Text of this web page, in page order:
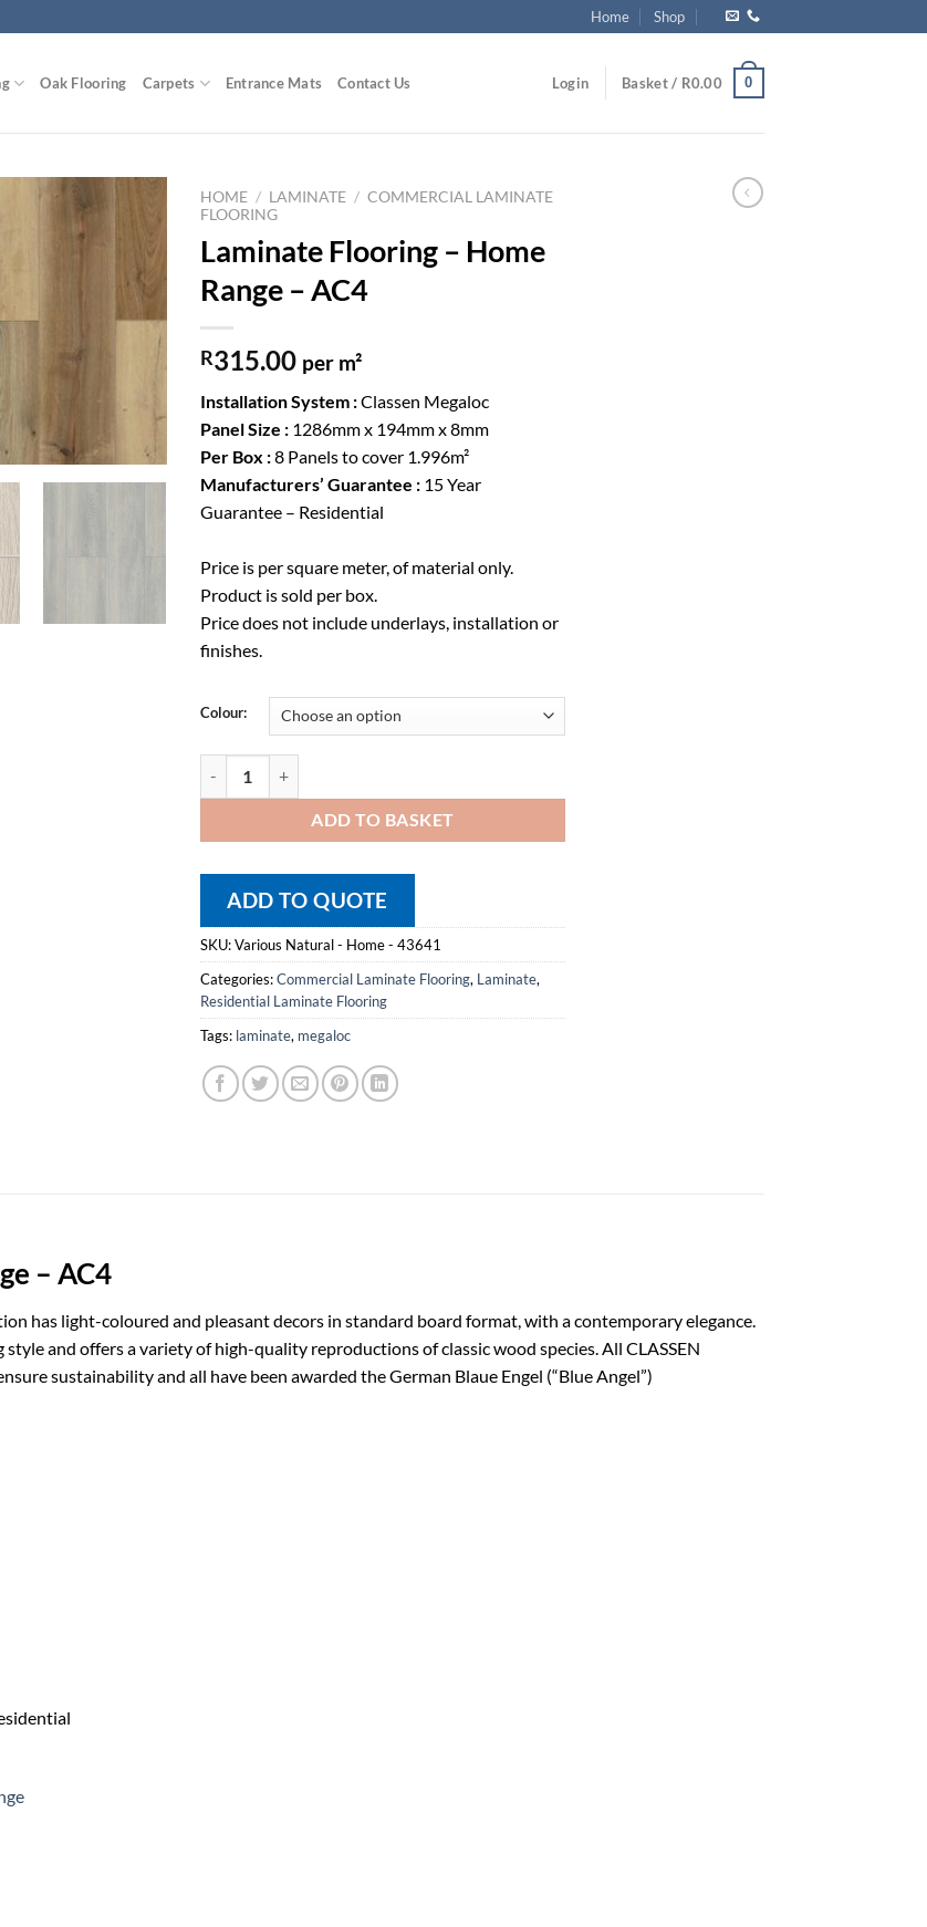
Home Shop
Oak Flooring Carpets Entrance Mats Contact Us Login Basket / R0.00 0
Wishlist
HOME / LAMINATE / COMMERCIAL LAMINATE
FLOORING
Laminate Flooring – Home
Range – AC4
R315.00 per m²
Installation System :Classen Megaloc
Panel Size : 1286mm x 194mm x 8mm
Per Box :8 Panels to cover 1.996m²
Manufacturers’ Guarantee : 15 Year
Guarantee – Residential
Price is per square meter, of material only.
Product is sold per box.
Price does not include underlays, installation or
finishes.
Colour:
ADD TO BASKET
ADD TO QUOTE
SKU:Various Natural - Home - 43641
Categories:Commercial Laminate Flooring, Laminate,
Residential Laminate Flooring
Tags: laminate, megaloc
– AC4
has light-coloured and pleasant decors in standard board format, with a contemporary elegance.
and offers a variety of high-quality reproductions of classic wood species. All CLASSEN
sustainability and all have been awarded the German Blaue Engel (“Blue Angel”)